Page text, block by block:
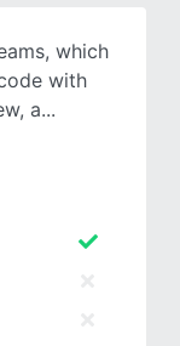
which
with
a